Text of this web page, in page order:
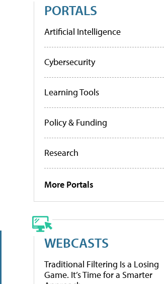
PORTALS
Artificial Intelligence
Cybersecurity
Learning Tools
Policy & Funding
Research
More Portals
WEBCASTS
Traditional Filtering Is a Losing
Game. It’s Time for a Smarter